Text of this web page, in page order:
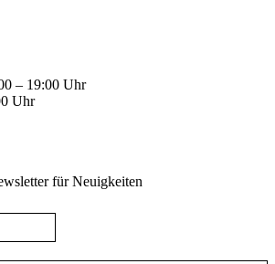
– 19:00 Uhr
Uhr
für Neuigkeiten